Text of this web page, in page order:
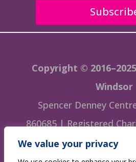
We value your privacy
Copyright ©
Windsor
Spencer Denney
860685 | Registered
This website is managed